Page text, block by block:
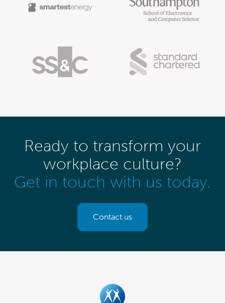
Ready to transform your
workplace culture?
Get in touch with us today.
Contact us